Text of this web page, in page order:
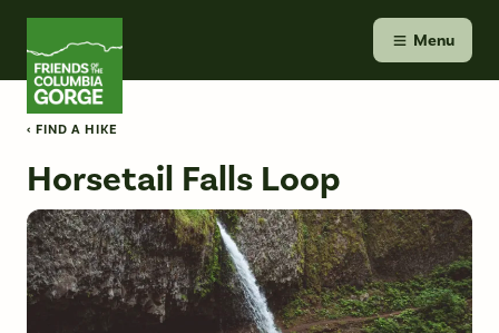
content
Menu
‹ FIND A HIKE
Horsetail Falls Loop